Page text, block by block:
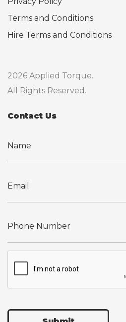
Terms and Conditions
Hire Terms and Conditions
2026 Applied Torque.
All Rights Reserved.
Contact Us